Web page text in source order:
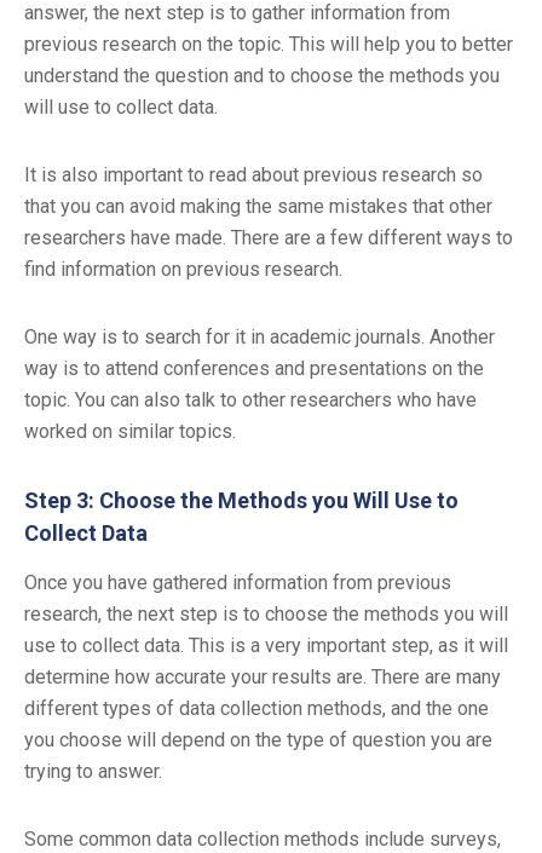
answer, the next step is to gather information from
previous research on the topic. This will help you to better
understand the question and to choose the methods you
will use to collect data.
It is also important to read about previous research so
that you can avoid making the same mistakes that other
researchers have made. There are a few different ways to
find information on previous research.
One way is to search for it in academic journals. Another
way is to attend conferences and presentations on the
topic. You can also talk to other researchers who have
worked on similar topics.
Step 3: Choose the Methods you Will Use to
Collect Data
Once you have gathered information from previous
research, the next step is to choose the methods you will
use to collect data. This is a very important step, as it will
determine how accurate your results are. There are many
different types of data collection methods, and the one
you choose will depend on the type of question you are
trying to answer.
Some common data collection methods include surveys,